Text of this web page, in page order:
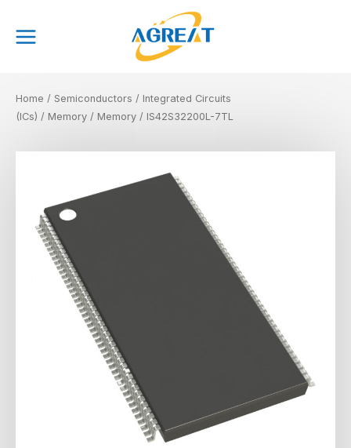
content
Menu
Home / Semiconductors / Integrated Circuits
(ICs) / Memory / Memory / IS42S32200L-7TL